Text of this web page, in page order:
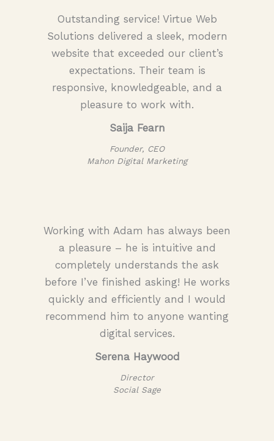
Outstanding service! Virtue Web
Solutions delivered a sleek, modern
website that exceeded our client’s
expectations. Their team is
responsive, knowledgeable, and a
pleasure to work with.
Saija Fearn
Founder, CEO
Mahon Digital Marketing
Working with Adam has always been
a pleasure – he is intuitive and
completely understands the ask
before I’ve finished asking! He works
quickly and efficiently and I would
recommend him to anyone wanting
digital services.
Serena Haywood
Director
Social Sage